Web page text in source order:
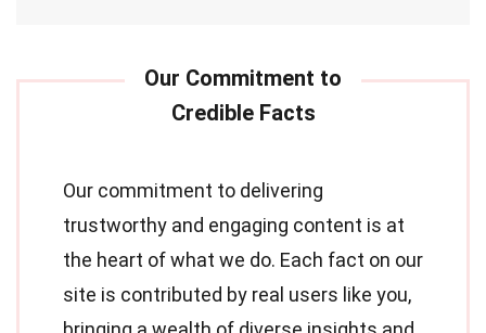
Our commitment to delivering
trustworthy and engaging content is at
the heart of what we do. Each fact on our
site is contributed by real users like you,